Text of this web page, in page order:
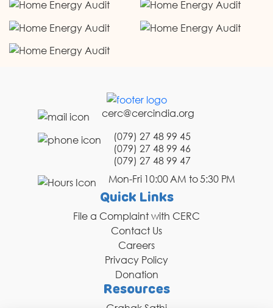
cerc@cercindia.org
(079) 27 48 99 45
(079) 27 48 99 46
(079) 27 48 99 47
Mon-Fri 10:00 AM to 5:30 PM
Quick Links
File a Complaint with CERC
Contact Us
Careers
Privacy Policy
Donation
Resources